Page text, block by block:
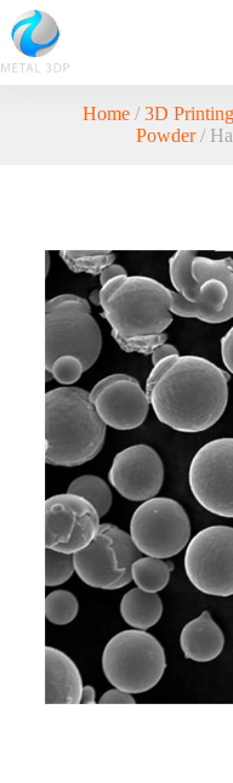
Home /3D
Powder/